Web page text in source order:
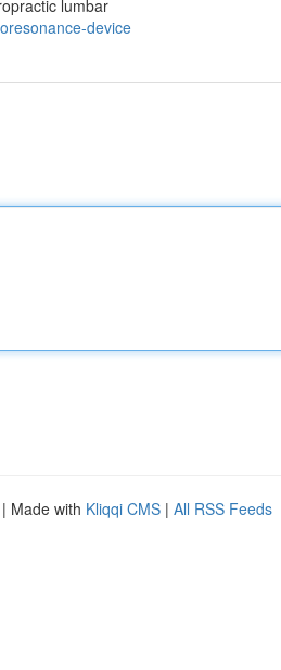
lumbar
device
| Made with Kliqqi CMS | All RSS Feeds